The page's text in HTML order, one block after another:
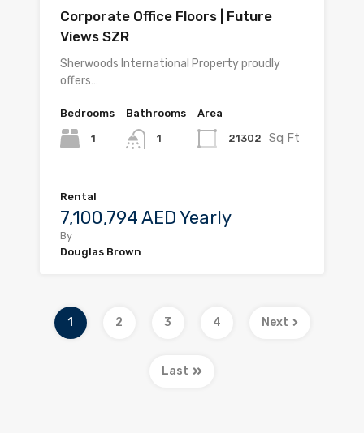
Corporate Office Floors | Future
Views SZR
Sherwoods International Property proudly
offers…
Bedrooms
1
Bathrooms
1
Area
21302 Sq Ft
Rental
7,100,794 AED Yearly
By
Douglas Brown
1 2 3 4 Next
Last